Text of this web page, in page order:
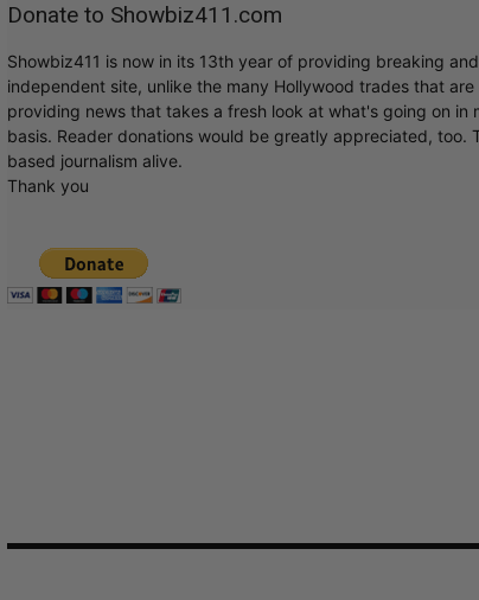
Donate to Showbiz411.com
Showbiz411 is now in its 13th year of providing breaking
independent site, unlike the many Hollywood trades that
providing news that takes a fresh look at what's going on in
basis. Reader donations would be greatly appreciated,
based journalism alive.
Thank you